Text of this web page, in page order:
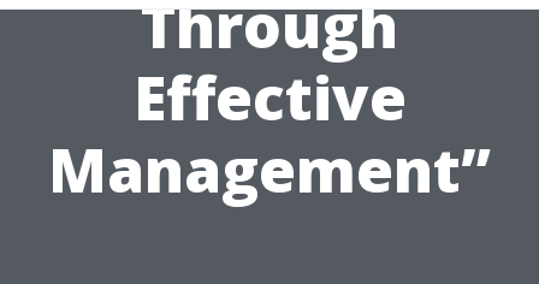
Through
Effective
Management”